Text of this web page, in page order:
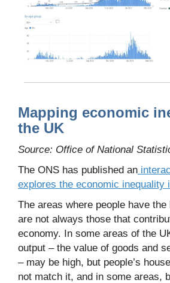
Mapping economic
the UK
Source: Office of National
The ONS has published an
explores the economic inequality
The areas where people have
are not always those that
economy. In some areas of the
output – the value of goods and
– may be high, but people’s
not match it, and in some areas,